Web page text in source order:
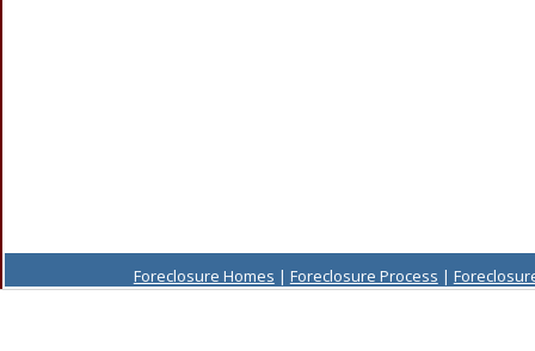
Foreclosure Homes | Foreclosure Process |